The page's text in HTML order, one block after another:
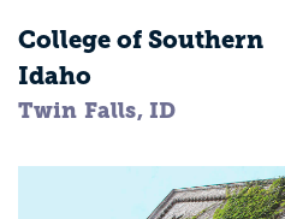
College of Southern
Idaho
Twin Falls, ID